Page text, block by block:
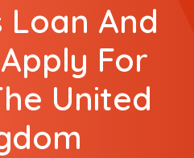
Loan And
For
United